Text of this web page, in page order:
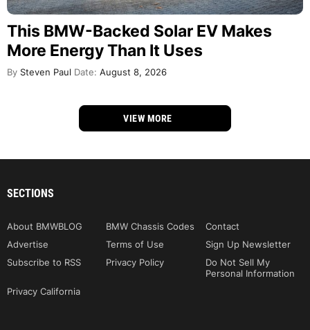
This BMW-Backed Solar EV Makes
More Energy Than It Uses
By Steven Paul Date: August 8, 2026
VIEW MORE
SECTIONS
About BMWBLOG BMW Chassis Codes
Contact
Advertise
Terms of Use
Sign Up Newsletter
Subscribe to RSS
Privacy Policy
Do Not Sell My
Personal Information
Privacy California